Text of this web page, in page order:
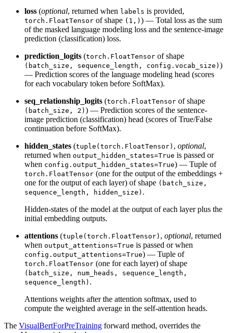
loss (optional, returned when labels is provided,
torch.FloatTensor of shape (1,) ) — Total loss as the sum
of the masked language modeling loss and the sentence-image
prediction (classification) loss.
prediction_logits (torch.FloatTensor of shape
(batch_size, sequence_length, config.vocab_size) )
— Prediction scores of the language modeling head (scores
for each vocabulary token before SoftMax).
seq_relationship_logits (torch.FloatTensor of shape
(batch_size, 2) ) — Prediction scores of the sentence-
image prediction (classification) head (scores of True/False
continuation before SoftMax).
hidden_states (tuple(torch.FloatTensor) , optional,
returned when output_hidden_states=True is passed or
when config.output_hidden_states=True) — Tuple of
torch.FloatTensor (one for the output of the embeddings +
one for the output of each layer) of shape (batch_size,
sequence_length, hidden_size) .
Hidden-states of the model at the output of each layer plus the
initial embedding outputs.
attentions (tuple(torch.FloatTensor) , optional, returned
when output_attentions=True is passed or when
config.output_attentions=True) — Tuple of
torch.FloatTensor (one for each layer) of shape
(batch_size, num_heads, sequence_length,
sequence_length) .
Attentions weights after the attention softmax, used to
compute the weighted average in the self-attention heads.
The VisualBertForPreTraining forward method, overrides the